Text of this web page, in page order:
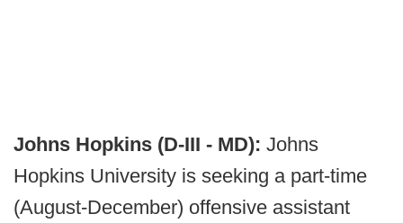
Johns Hopkins (D-III - MD): Johns
Hopkins University is seeking a part-time
(August-December) offensive assistant